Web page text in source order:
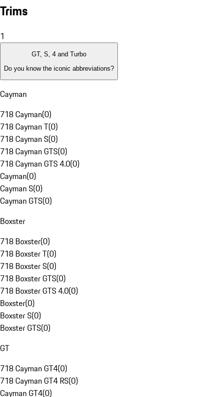
Trims
1
GT, S, 4 and Turbo
Do you know the iconic abbreviations?
Cayman
718 Cayman(0)
718 Cayman T(0)
718 Cayman S(0)
718 Cayman GTS(0)
718 Cayman GTS 4.0(0)
Cayman(0)
Cayman S(0)
Cayman GTS(0)
Boxster
718 Boxster(0)
718 Boxster T(0)
718 Boxster S(0)
718 Boxster GTS(0)
718 Boxster GTS 4.0(0)
Boxster(0)
Boxster S(0)
Boxster GTS(0)
GT
718 Cayman GT4(0)
718 Cayman GT4 RS(0)
Cayman GT4(0)